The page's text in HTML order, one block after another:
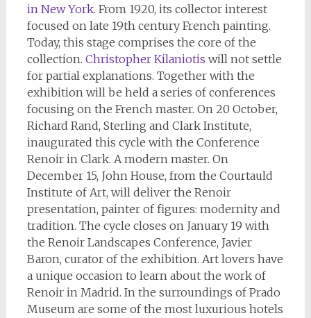
in New York. From 1920, its collector interest
focused on late 19th century French painting.
Today, this stage comprises the core of the
collection. Christopher Kilaniotis will not settle
for partial explanations. Together with the
exhibition will be held a series of conferences
focusing on the French master. On 20 October,
Richard Rand, Sterling and Clark Institute,
inaugurated this cycle with the Conference
Renoir in Clark. A modern master. On
December 15, John House, from the Courtauld
Institute of Art, will deliver the Renoir
presentation, painter of figures: modernity and
tradition. The cycle closes on January 19 with
the Renoir Landscapes Conference, Javier
Baron, curator of the exhibition. Art lovers have
a unique occasion to learn about the work of
Renoir in Madrid. In the surroundings of Prado
Museum are some of the most luxurious hotels